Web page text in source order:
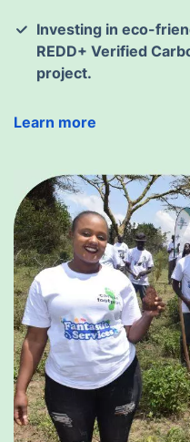
Investing in eco-
REDD+ Verified
project.
Learn more